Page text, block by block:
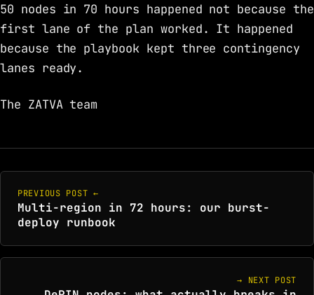
50 nodes in 70 hours happened not because the
first lane of the plan worked. It happened
because the playbook kept three contingency
lanes ready.
The ZATVA team
PREVIOUS POST ←
Multi-region in 72 hours: our burst-
deploy runbook
→ NEXT POST